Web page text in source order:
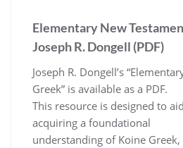
Elementary New
Joseph R. Dongell (PDF)
Joseph R. Dongell’s
Greek” is available as a PDF.
This resource is designed to
acquiring a foundational
understanding of Koine